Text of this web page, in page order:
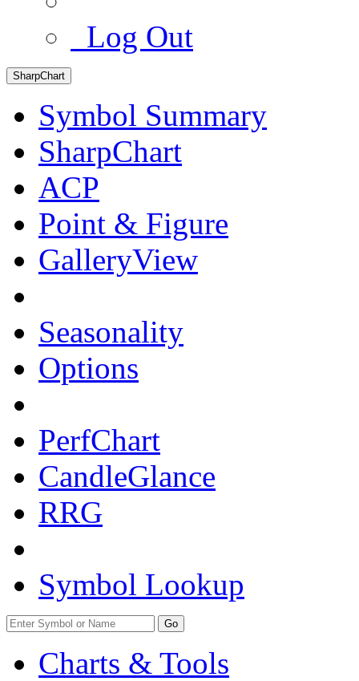
Log Out
SharpChart
Symbol Summary
SharpChart
ACP
Point & Figure
GalleryView
Seasonality
Options
PerfChart
CandleGlance
RRG
Symbol Lookup
Go
Charts & Tools